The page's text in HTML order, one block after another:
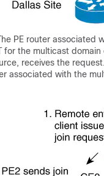
PE router associated
the multicast domain
receives the
associated with the